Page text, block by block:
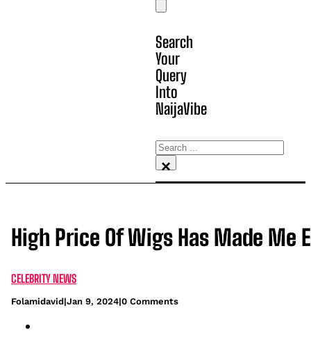
Search
Your
Query
Into
NaijaVibe
Search
×
High Price Of Wigs Has Made
CELEBRITY NEWS
Folamidavid|Jan 9, 2024|0 Comments